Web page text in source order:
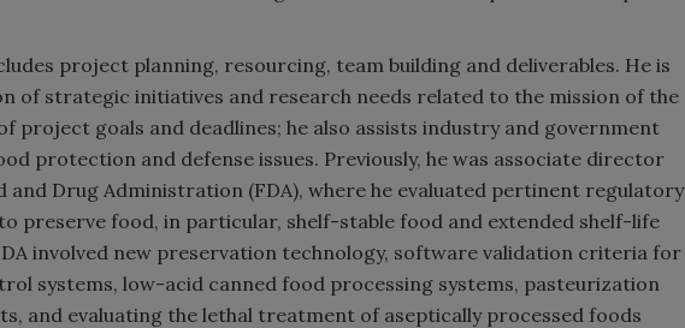
project planning, resourcing, team building and deliverables. He is
of strategic initiatives and research needs related to the mission of the
project goals and deadlines; he also assists industry and government
protection and defense issues. Previously, he was associate director
and Drug Administration (FDA), where he evaluated pertinent regulatory
preserve food, in particular, shelf-stable food and extended shelf-life
involved new preservation technology, software validation criteria for
systems, low-acid canned food processing systems, pasteurization
and evaluating the lethal treatment of aseptically processed foods